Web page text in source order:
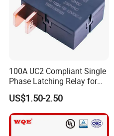
100A UC2 Compliant Single
Phase Latching Relay for
Smart Energy Meters
US$1.50-2.50